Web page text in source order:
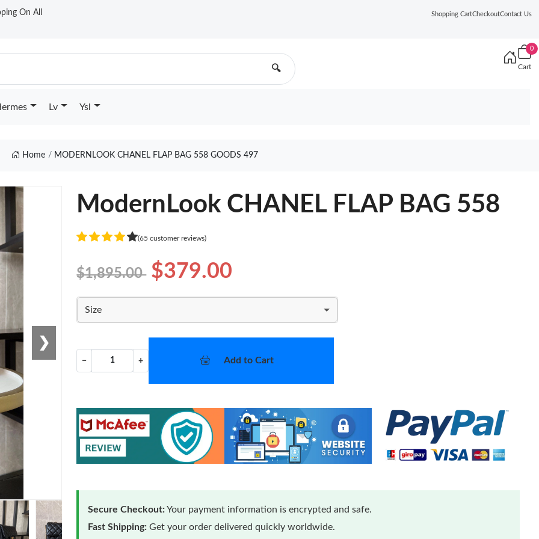
On All Shopping CartCheckoutContact Us
🔍
0
Cart
Lv Ysl
Home MODERNLOOK CHANEL FLAP BAG 558 GOODS 497
❯
ModernLook CHANEL FLAP BAG 558
(65 customer reviews)
$1,895.00 $379.00
Size
− + Add to Cart
Secure Checkout:Your payment information is encrypted and safe.
Fast Shipping: Get your order delivered quickly worldwide.